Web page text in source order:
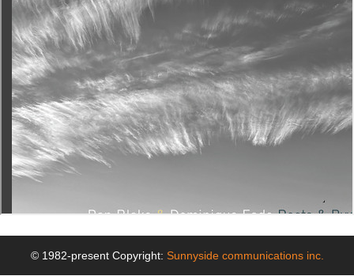
© 1982-present Copyright: Sunnyside communications inc.